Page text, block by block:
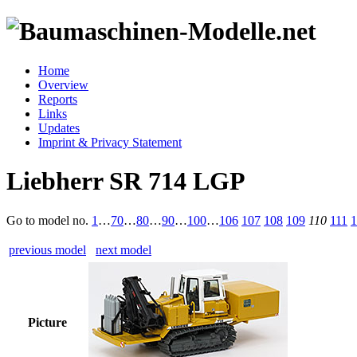
Home
Overview
Reports
Links
Updates
Imprint & Privacy Statement
Liebherr SR 714 LGP
Go to model no. 1 …70…80…90…100…106 107 108 109 110 111
previous model next model
Picture